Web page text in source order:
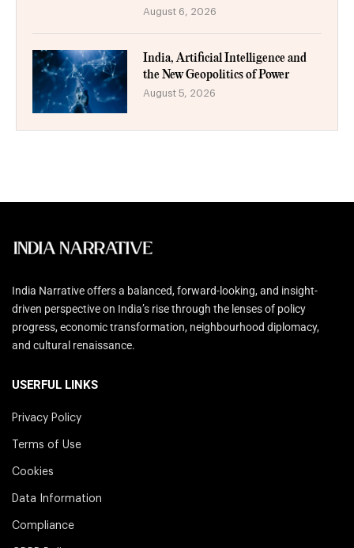
August 6, 2026
India, Artificial Intelligence and
the New Geopolitics of Power
August 5, 2026
India Narrative offers a balanced, forward-looking, and insight-
driven perspective on India’s rise through the lenses of policy
progress, economic transformation, neighbourhood diplomacy,
and cultural renaissance.
USERFUL LINKS
Privacy Policy
Terms of Use
Cookies
Data Information
Compliance